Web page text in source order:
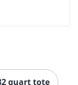
quart tote